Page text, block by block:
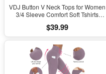
VDJ Button V Neck Tops for Women
3/4 Sleeve Comfort Soft Tshirts
$39.99